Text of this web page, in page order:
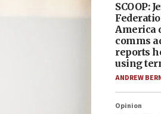
SCOOP:
America
comms
reports
using
ANDREW
Opinion